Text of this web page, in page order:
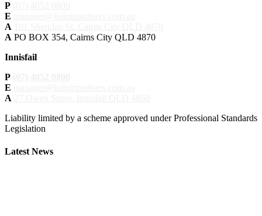
P
E
A
A PO BOX 354, Cairns City QLD 4870
Innisfail
P
E
A
Liability limited by a scheme approved under Professional Standards
Legislation
Latest News